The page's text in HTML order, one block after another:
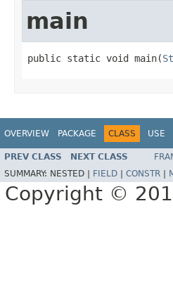
main
public static void main(
OVERVIEW PACKAGE CLASS USE
PREV CLASS NEXT CLASS
SUMMARY: NESTED | FIELD CONSTR
Copyright ©